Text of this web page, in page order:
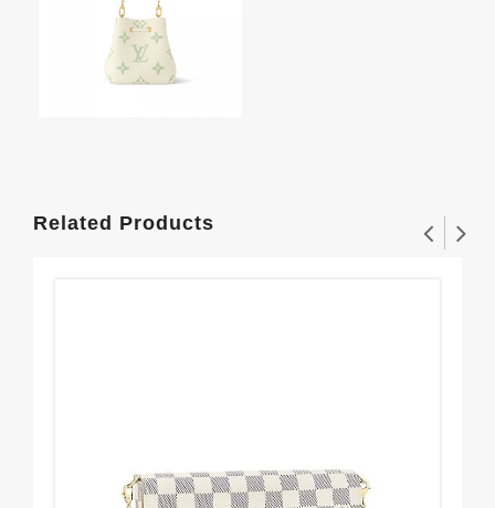
Related Products